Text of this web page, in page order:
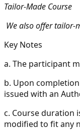
Tailor-Made Course
We also offer tailor-
Key Notes
a. The participant
b. Upon
issued with an
c. Course duration
modified to fit any